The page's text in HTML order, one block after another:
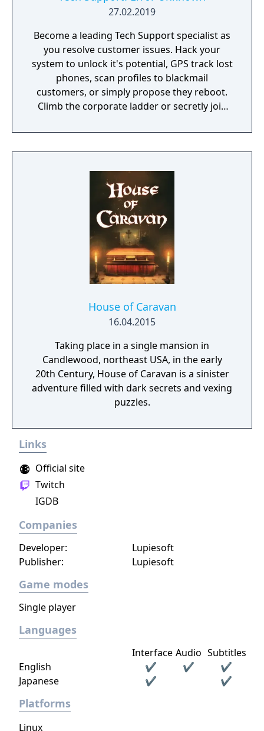
27.02.2019
Become a leading Tech Support specialist as
you resolve customer issues. Hack your
system to unlock it's potential, GPS track lost
phones, scan profiles to blackmail
customers, or simply propose they reboot.
Climb the corporate ladder or secretly join
yours.
House of Caravan
16.04.2015
Taking place in a single mansion in
Candlewood, northeast USA, in the early
20th Century, House of Caravan is a sinister
adventure filled with dark secrets and vexing
puzzles.
Links
Official site
Twitch
IGDB
Companies
Developer:
Lupiesoft
Publisher:
Lupiesoft
Game modes
Single player
Languages
Interface Audio Subtitles
English
✔ ✔
✔
Japanese
✔ ✔
Platforms
Linux